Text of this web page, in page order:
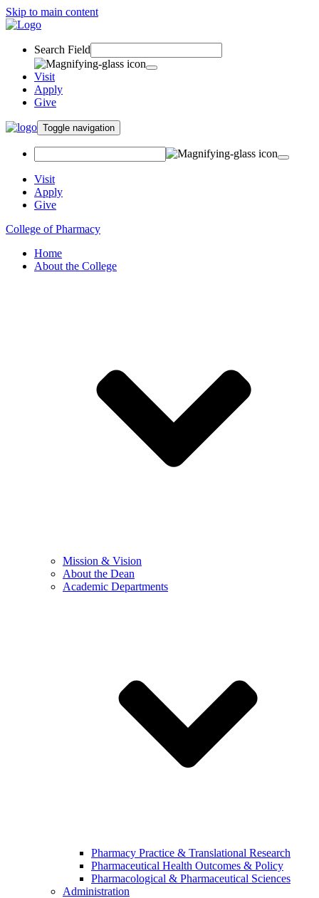
Skip to main content
Search Field
Visit
Apply
Give
Toggle navigation
Visit
Apply
Give
College of Pharmacy
Home
About the College
Mission & Vision
About the Dean
Academic Departments
Pharmacy Practice & Translational Research
Pharmaceutical Health Outcomes & Policy
Pharmacological & Pharmaceutical Sciences
Administration